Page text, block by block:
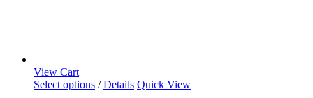
View Cart
Select options / Details Quick View